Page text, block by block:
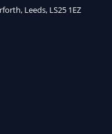
Leeds, LS25 1EZ